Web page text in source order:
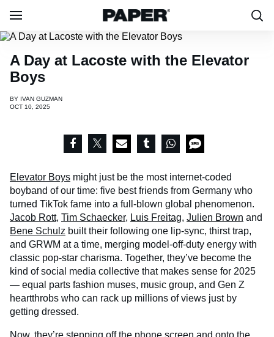
A Day at Lacoste with the Elevator
Boys
BY IVAN GUZMAN
OCT 10, 2025
Elevator Boys might just be the most internet-coded
boyband of our time: five best friends from Germany who
turned TikTok fame into a full-blown global phenomenon.
Jacob Rott, Tim Schaecker, Luis Freitag, Julien Brown and
Bene Schulz built their following one lip-sync, thirst trap,
and GRWM at a time, merging model-off-duty energy with
classic pop-star charisma. Together, they’ve become the
kind of social media collective that makes sense for 2025
— equal parts fashion muses, music group, and Gen Z
heartthrobs who can rack up millions of views just by
getting dressed.
Now, they’re stepping off the phone screen and onto the